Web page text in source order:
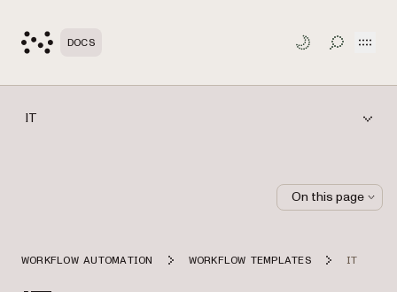
DOCS TOGGLE
IT
WORKFLOW AUTOMATION WORKFLOW TEMPLATES IT
On this page